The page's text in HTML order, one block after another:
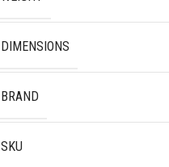
DIMENSIONS
BRAND
SKU